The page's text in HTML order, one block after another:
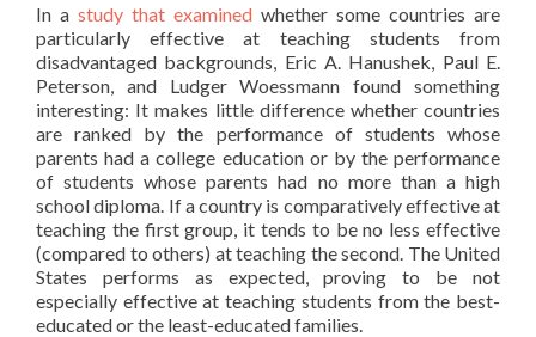
In a study that examined whether some countries are
particularly effective at teaching students from
disadvantaged backgrounds, Eric A. Hanushek, Paul E.
Peterson, and Ludger Woessmann found something
interesting: It makes little difference whether countries
are ranked by the performance of students whose
parents had a college education or by the performance
of students whose parents had no more than a high
school diploma. If a country is comparatively effective at
teaching the first group, it tends to be no less effective
(compared to others) at teaching the second. The United
States performs as expected, proving to be not
especially effective at teaching students from the best-
educated or the least-educated families.